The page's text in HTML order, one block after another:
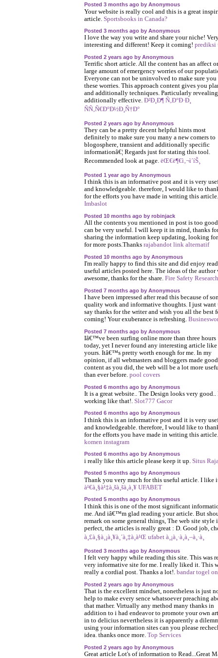
Posted 3 months ago by Anonymous
Your website is really cool and this is a great
article. Sportsbooks in Canada?
Posted 3 months ago by Anonymous
I love the way you write and share your niche!
interesting and different! Keep it coming! prediksi
Posted 2 years ago by Anonymous
Terrific short article. All the content has an affect
large amount of emergency worries of our
Everyone can not be uninvolved to make sure
these worries. This approach content gives you
and additionally techniques. Particularly
additionally effective. Ð²Ð¸Ð¶ Ñ‚Ð°Ð·Ð¸
ÑÑ‚Ñ€Ð°Ð½Ð¸Ñ†Ð°
Posted 2 years ago by Anonymous
They can be a pretty decent helpful hints most
definitely to make sure you many a new comers to
blogosphere, transient and additionally specific
informationâ€¦ Regards just for stating this tool.
Recommended look at page. ëŒ€ë¶€ì‚¬ì´íŠ¸
Posted 1 year ago by Anonymous
I think this is an informative post and it is very
and knowledgeable. therefore, I would like to
for the efforts you have made in writing this article.
Imbaslot
Posted 10 months ago by robinjack
All the contents you mentioned in post is too
can be very useful. I will keep it in mind, thanks
sharing the information keep updating, looking
for more posts.Thanks rajabandot link alternatif
Posted 10 months ago by Anonymous
I'm really happy to find this site and did enjoy
useful articles posted here. The ideas of the author
awesome, thanks for the share. Fire Safety Research
Posted 7 months ago by Anonymous
I have been impressed after read this because of
quality work and informative thoughts. I just want
say thanks for the writer and wish you all the best
coming! Your exuberance is refreshing.
Posted 7 months ago by Anonymous
Iâ€™ve been surfing online more than three hours
today, yet I never found any interesting article like
yours. Itâ€™s pretty worth enough for me. In my
opinion, if all webmasters and bloggers made good
content as you did, the web will be a lot more
than ever before. pool covers
Posted 6 months ago by Anonymous
It is a great website.. The Design looks very good..
working like that!. Slot777 Gacor
Posted 6 months ago by Anonymous
I think this is an informative post and it is very
and knowledgeable. therefore, I would like to
for the efforts you have made in writing this
komen instagram
Posted 6 months ago by Anonymous
i really like this article please keep it up. Situs
Posted 5 months ago by Anonymous
Thank you very much for this useful article. I like
à¹€à¸§à¹‡à¸šà¸šà¸­à¸¥ UFABET
Posted 5 months ago by Anonymous
I think this is one of the most significant
me. And iâ€™m glad reading your article. But
remark on some general things, The web site style
perfect, the articles is really great : D. Good job,
à¸£à¸§à¸¡à¸¥à¸´à¸‡à¸à¹Œ ufabet à¸¡à¸·à¸­à¸–à¸·à¸­
Posted 3 months ago by Anonymous
I felt very happy while reading this site. This was
very informative site for me. I really liked it. This
really a cordial post. Thanks a lot!. bandar togel
Posted 2 years ago by Anonymous
That is the excellent mindset, nonetheless is just
help to make every sence whatsoever preaching
that mather. Virtually any method many thanks in
addition to i had endeavor to promote your own
in to delicius nevertheless it is apparently a
using your information sites can you please
idea. thanks once more. Top Services
Posted 2 years ago by Anonymous
Great article Lot's of information to Read...Great